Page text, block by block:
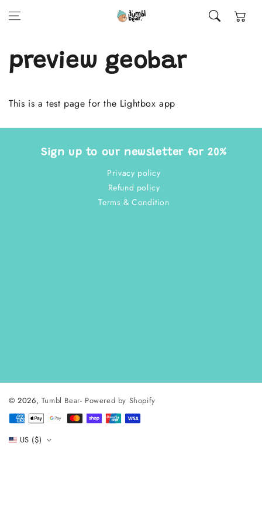
Skip to content Cart
preview geobar
This is a test page for the Lightbox app
Sign up to our newsletter for 20%
Privacy policy
Refund policy
Terms & Condition
© 2026, Tumbl Bear- Powered by Shopify
Payment
US ($)